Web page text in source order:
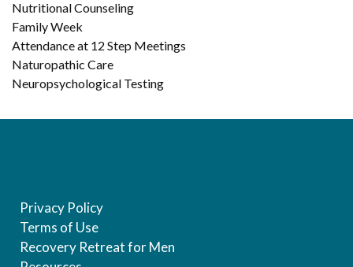
Nutritional Counseling
Family Week
Attendance at 12 Step Meetings
Naturopathic Care
Neuropsychological Testing
Privacy Policy
Terms of Use
Recovery Retreat for Men